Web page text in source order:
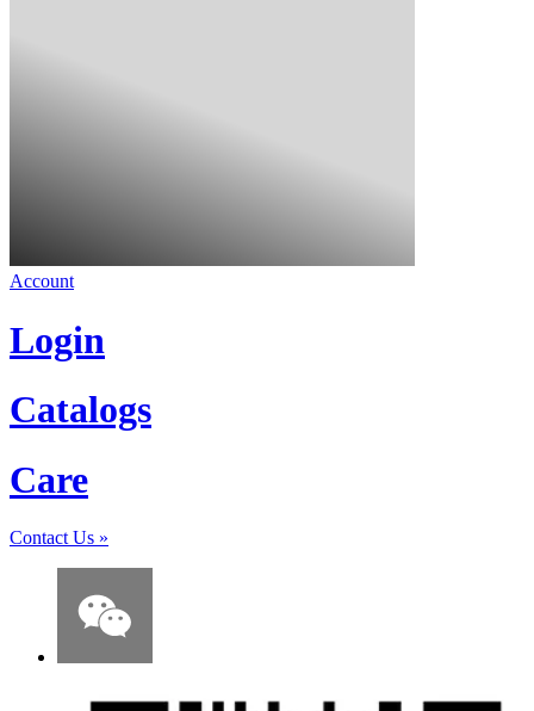
Account
Login
Catalogs
Care
Contact Us »